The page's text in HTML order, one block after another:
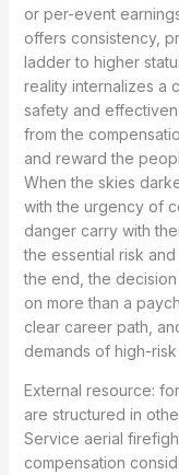
or per-event
offers consistency,
ladder to higher
reality internalizes a
safety and
from the
and reward the
When the skies
with the urgency of
danger carry with
the essential risk
the end, the
on more than a
clear career path,
demands of high-
External resource:
are structured in
Service aerial
compensation